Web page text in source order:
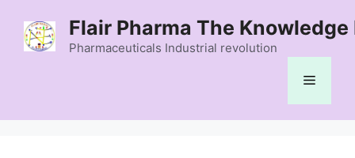
content
Flair Pharma The Knowledge
Pharmaceuticals Industrial revolution
Menu